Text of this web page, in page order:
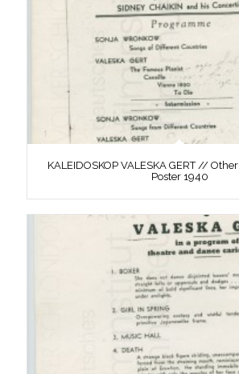
KALEIDOSKOP VALESKA GERT //
Poster 1940